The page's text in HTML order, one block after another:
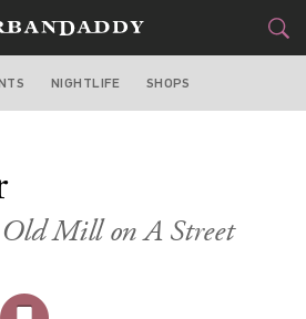
BOSTON
CULTURE
NIGHTLIFE SHOPS
Mill on A Street